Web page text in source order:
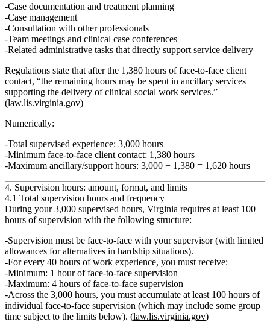
Case documentation and treatment planning
Case management
Consultation with other professionals
Team meetings and clinical case conferences
Related administrative tasks that directly support service delivery
Regulations state that after the 1,380 hours of face‑to‑face client
contact, “the remaining hours may be spent in ancillary services
supporting the delivery of clinical social work services.”
(law.lis.virginia.gov)
Numerically:
Total supervised experience: 3,000 hours
Minimum face‑to‑face client contact: 1,380 hours
Maximum ancillary/support hours: 3,000 − 1,380 = 1,620 hours
4. Supervision hours: amount, format, and limits
4.1 Total supervision hours and frequency
During your 3,000 supervised hours, Virginia requires at least 100
hours of supervision with the following structure:
Supervision must be face‑to‑face with your supervisor (with limited
allowances for alternatives in hardship situations).
For every 40 hours of work experience, you must receive:
Minimum: 1 hour of face‑to‑face supervision
Maximum: 4 hours of face‑to‑face supervision
Across the 3,000 hours, you must accumulate at least 100 hours of
individual face‑to‑face supervision (which may include some group
time subject to the limits below). (law.lis.virginia.gov)